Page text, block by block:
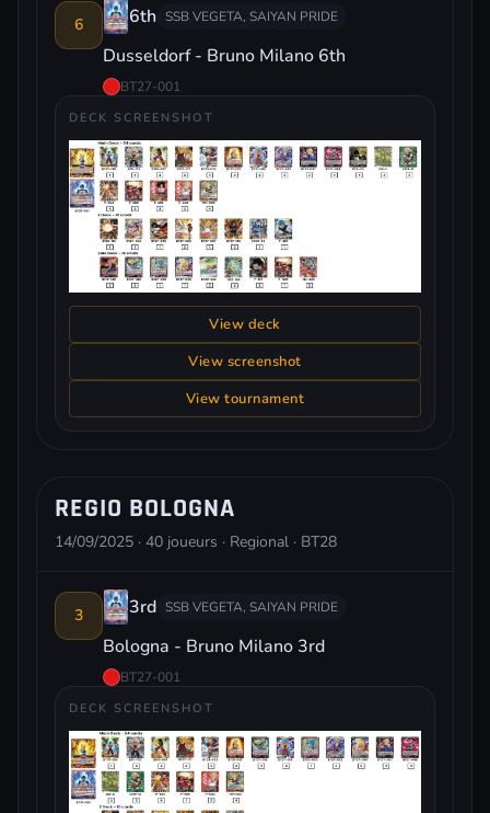
6 6th SSB VEGETA, SAIYAN PRIDE
Dusseldorf - Bruno Milano 6th
BT27-001
DECK SCREENSHOT
View deck
View screenshot
View tournament
REGIO BOLOGNA
14/09/2025 · 40 joueurs · Regional · BT28
3 3rd SSB VEGETA, SAIYAN PRIDE
Bologna - Bruno Milano 3rd
BT27-001
DECK SCREENSHOT